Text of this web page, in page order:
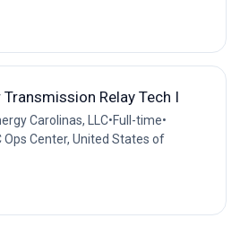
Transmission Relay Tech I
Carolinas, LLC•Full-time•
Ops Center, United States of